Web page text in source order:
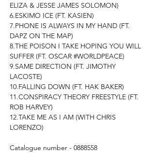
ELIZA & JESSE JAMES SOLOMON)
6.ESKIMO ICE (FT. KASIEN)
7.PHONE IS ALWAYS IN MY HAND (FT.
DAPZ ON THE MAP)
8.THE POISON I TAKE HOPING YOU WILL
SUFFER (FT. OSCAR #WORLDPEACE)
9.SAME DIRECTION (FT. JIMOTHY
LACOSTE)
10.FALLING DOWN (FT. HAK BAKER)
11.CONSPIRACY THEORY FREESTYLE (FT.
ROB HARVEY)
12.TAKE ME AS I AM (WITH CHRIS
LORENZO)
Catalogue number - 0888558